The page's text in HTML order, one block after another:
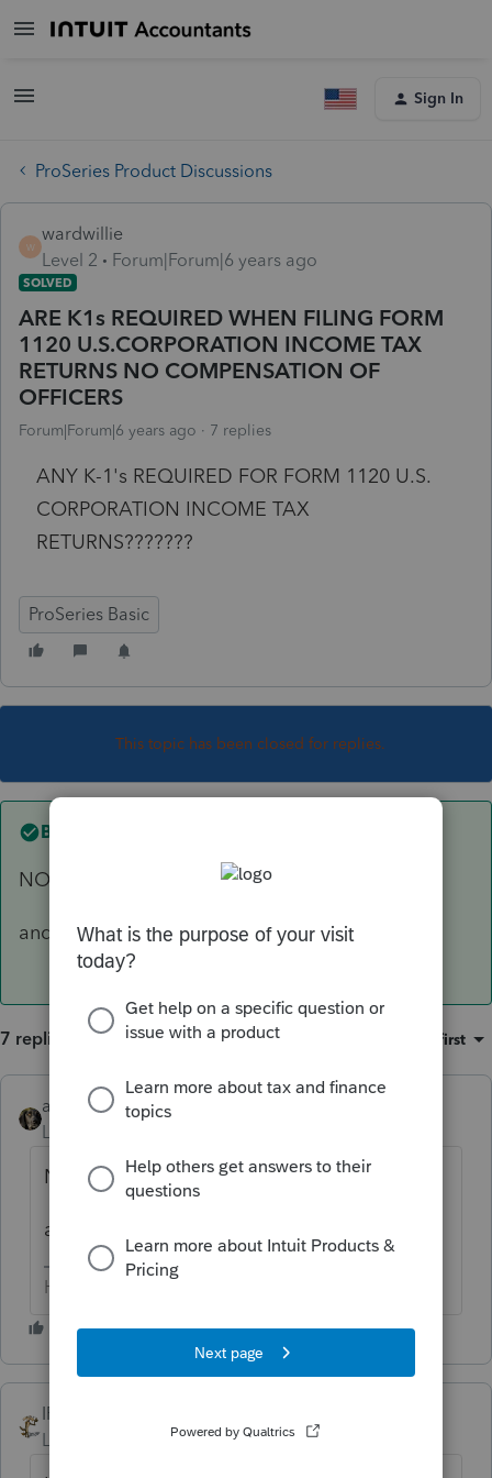
Sign In
ProSeries Product Discussions
W
wardwillie
Level 2
Forum|Forum|6 years ago
SOLVED
ARE K1s REQUIRED WHEN FILING FORM
1120 U.S.CORPORATION INCOME TAX
RETURNS NO COMPENSATION OF
OFFICERS
Forum|Forum|6 years ago 7 replies
ANY K-1's REQUIRED FOR FORM 1120 U.S.
CORPORATION INCOME TAX
RETURNS???????
ProSeries Basic
This topic has been closed for replies.
Best answer by
NO... C corps never issue K-1's
and BTW, our hearing is just fine !!
7 replies Oldest first
abctax55 ANSWER
Level 15
NO... C corps never issue K-1's
and BTW, our hearing is just fine !!
HumanKind... Be Both
IRonMaN
Level 15
Forum|Forum|6 years ago